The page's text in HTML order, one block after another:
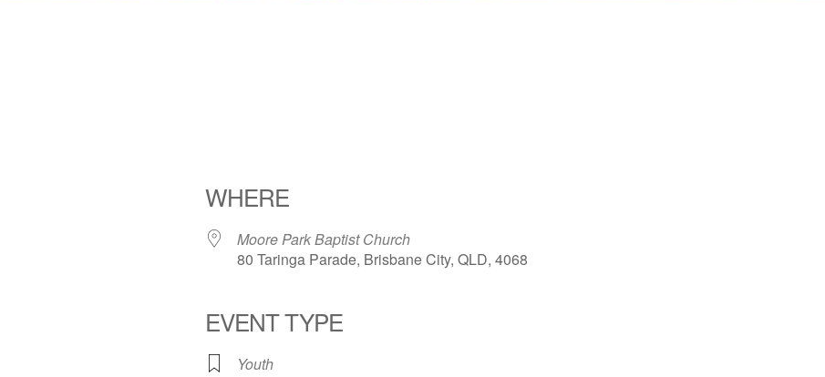
WHERE
Moore Park Baptist Church
80 Taringa Parade, Brisbane City, QLD, 4068
EVENT TYPE
Youth